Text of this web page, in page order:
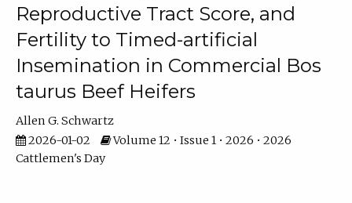
Reproductive Tract Score, and
Fertility to Timed-artificial
Insemination in Commercial Bos
taurus Beef Heifers
Allen G. Schwartz
2026-01-02
Volume 12 • Issue 1 • 2026 • 2026
Cattlemen's Day